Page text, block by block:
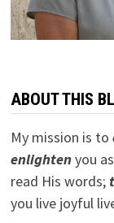
ABOUT THIS
My mission is to
enlightenyou
read His words;
you live joyful